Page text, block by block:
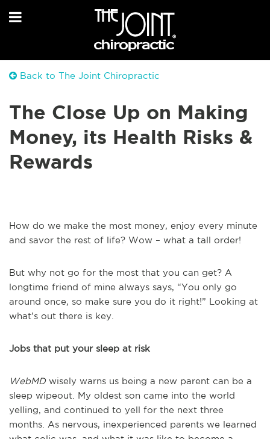
Back to The Joint Chiropractic
The Close Up on Making
Money, its Health Risks &
Rewards
How do we make the most money, enjoy every minute
and savor the rest of life? Wow – what a tall order!
But why not go for the most that you can get? A
longtime friend of mine always says, “You only go
around once, so make sure you do it right!” Looking at
what’s out there is key.
Jobs that put your sleep at risk
WebMDwisely warns us being a new parent can be a
sleep wipeout. My oldest son came into the world
yelling, and continued to yell for the next three
months. As nervous, inexperienced parents we learned